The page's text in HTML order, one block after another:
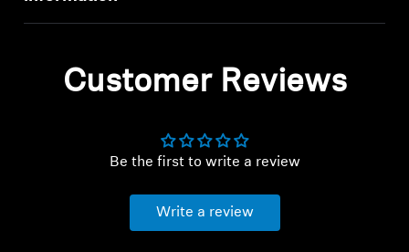
Customer Reviews
Be the first to write a review
Write a review